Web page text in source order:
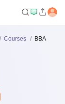
Courses
BBA